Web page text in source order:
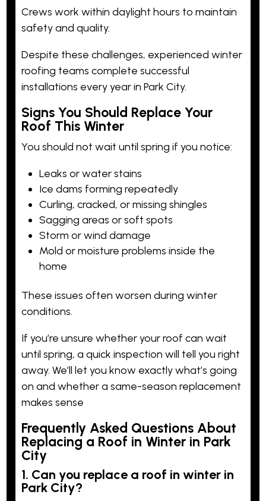
Crews work within daylight hours to maintain
safety and quality.
Despite these challenges, experienced winter
roofing teams complete successful
installations every year in Park City.
Signs You Should Replace Your
Roof This Winter
You should not wait until spring if you notice:
Leaks or water stains
Ice dams forming repeatedly
Curling, cracked, or missing shingles
Sagging areas or soft spots
Storm or wind damage
Mold or moisture problems inside the
home
These issues often worsen during winter
conditions.
If you’re unsure whether your roof can wait
until spring,a quick inspection will tell you right
away. We’ll let you know exactly what’s going
on and whether a same-season replacement
makes sense
Frequently Asked Questions About
Replacing a Roof in Winter in Park
City
1. Can you replace a roof in winter in
Park City?